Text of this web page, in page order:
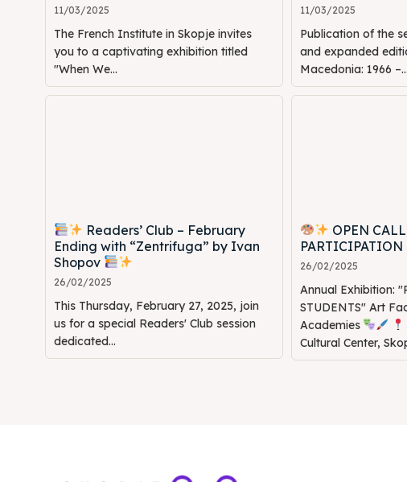
11/03/2025
The French Institute in Skopje invites
you to a captivating exhibition titled
"When We...
11/03/2025
Publication of the
and expanded
Macedonia: 1966 –...
Readers’ Club – February
Ending with “Zentrifuga” by Ivan
Shopov
26/02/2025
This Thursday, February 27, 2025, join
us for a special Readers' Club session
dedicated...
OPEN
PARTICIPATION
26/02/2025
Annual Exhibition:
STUDENTS" Art
Academies
Cultural Center,